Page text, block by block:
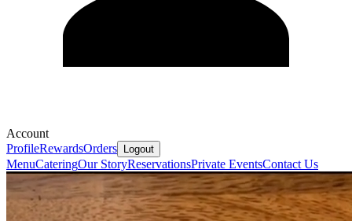
Account
ProfileRewardsOrders Logout
MenuCateringOur StoryReservationsPrivate EventsContact Us